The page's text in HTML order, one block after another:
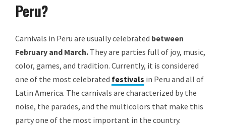
Peru?
Carnivals in Peru are usually celebrated between
February and March. They are parties full of joy, music,
color, games, and tradition. Currently, it is considered
one of the most celebrated festivals in Peru and all of
Latin America. The carnivals are characterized by the
noise, the parades, and the multicolors that make this
party one of the most important in the country.